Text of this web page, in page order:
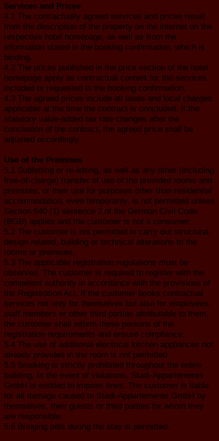
Services and Prices
4.1 The contractually agreed services and prices result
from the description of the property on the internet on the
respective hotel homepage, as well as from the
information stated in the booking confirmation, which is
binding.
4.2 The prices published in the price section of the hotel
homepage apply as contractual content for the services
included or requested in the booking confirmation.
4.3 The agreed prices include all taxes and local charges
applicable at the time the contract is concluded. If the
statutory value-added tax rate changes after the
conclusion of the contract, the agreed price shall be
adjusted accordingly.
Use of the Premises
5.1 Subletting or re-letting, as well as any other (including
free-of-charge) transfer of use of the provided rooms and
premises, or their use for purposes other than residential
accommodation, even temporarily, is not permitted unless
Section 540 (1) sentence 2 of the German Civil Code
(BGB) applies and the customer is not a consumer.
5.2 The customer is not permitted to carry out structural,
design-related, building or technical alterations to the
rooms or premises.
5.3 The applicable registration regulations must be
observed. The customer is required to register with the
competent authority in accordance with the provisions of
the Registration Act. If the customer books contractual
services not only for themselves but also for employees,
staff members or other third parties attributable to them,
the customer shall inform these persons of the
registration requirements and ensure compliance.
5.4 The use of additional electrical kitchen appliances not
already provided in the room is not permitted.
5.5 Smoking is strictly prohibited throughout the entire
building. In the event of violations, Stadl-Appartements
GmbH is entitled to impose fines. The customer is liable
for all damage caused to Stadl-Appartements GmbH by
themselves, their guests or third parties for whom they
are responsible.
5.6 Bringing pets during the stay is permitted.